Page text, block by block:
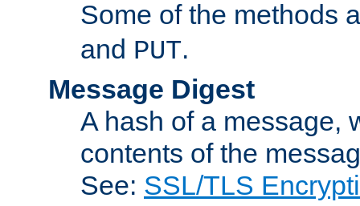
Some of the methods
and PUT.
Message Digest
A hash of a message,
contents of the
See: SSL/TLS